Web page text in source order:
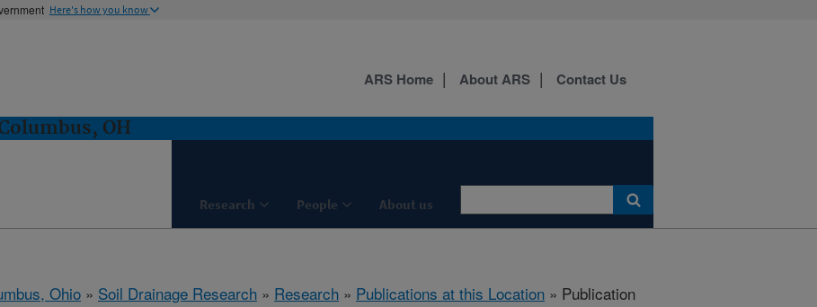
Here's how you know
OH
Research People About us
ARS Home About ARS Contact Us
Ohio » Soil Drainage Research » Research » Publications at this Location » Publication